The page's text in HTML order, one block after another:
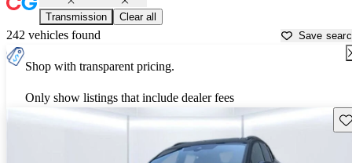
Transmission Clear all
242 vehicles found Save
Shop with transparent pricing.
Only show listings that include dealer fees